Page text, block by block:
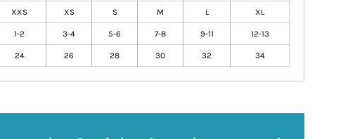
XXS XS S M L XL
1-2 3-4 5-6 7-8 9-11 12-13
24 26 28 30 32 34